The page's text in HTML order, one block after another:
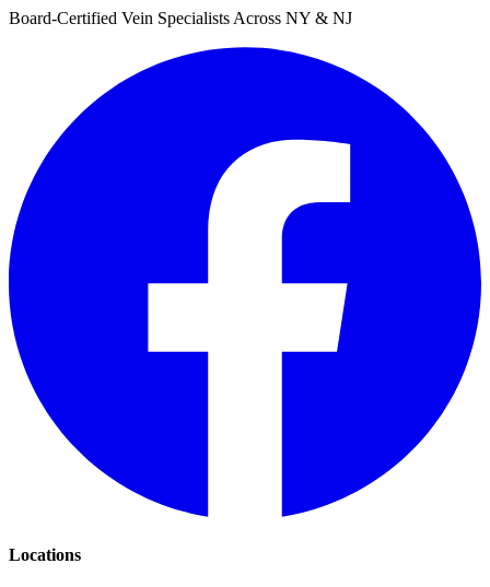
Board-Certified Vein Specialists Across NY & NJ
Locations